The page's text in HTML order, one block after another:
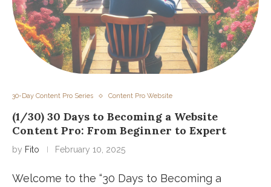
30-Day Content Pro Series Content Pro Website
(1/30) 30 Days to Becoming a Website
Content Pro: From Beginner to Expert
by Fito February 10, 2025
Welcome to the “30 Days to Becoming a